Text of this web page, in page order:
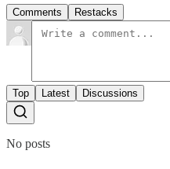
Comments Restacks
Top Latest Discussions
No posts